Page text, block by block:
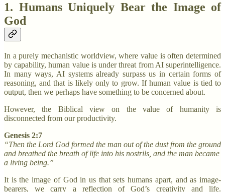
1. Humans Uniquely Bear the Image of
God
In a purely mechanistic worldview, where value is often determined
by capability, human value is under threat from AI superintelligence.
In many ways, AI systems already surpass us in certain forms of
reasoning, and that is likely only to grow. If human value is tied to
output, then we perhaps have something to be concerned about.
However, the Biblical view on the value of humanity is
disconnected from our productivity.
Genesis 2:7
“Then the Lord God formed the man out of the dust from the ground
and breathed the breath of life into his nostrils, and the man became
a living being.”
It is the image of God in us that sets humans apart, and as image-
bearers, we carry a reflection of God’s creativity and life.